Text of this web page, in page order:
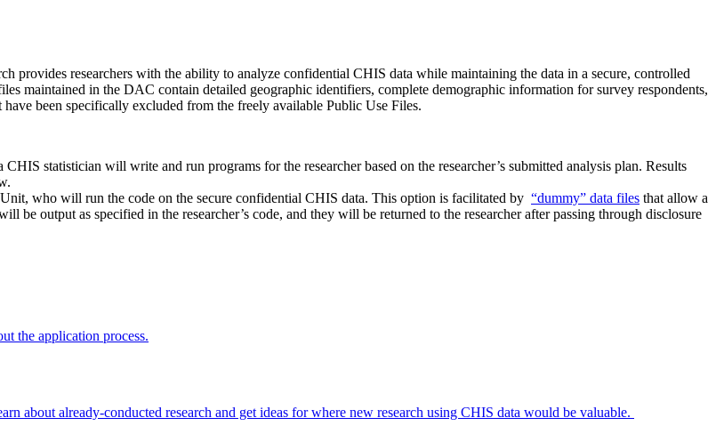
provides researchers with the ability to analyze confidential CHIS data while maintaining the data in a secure, controlled
maintained in the DAC contain detailed geographic identifiers, complete demographic information for survey respondents,
been specifically excluded from the freely available Public Use Files.
statistician will write and run programs for the researcher based on the researcher’s submitted analysis plan. Results
who will run the code on the secure confidential CHIS data. This option is facilitated by “dummy” data files that allow a
be output as specified in the researcher’s code, and they will be returned to the researcher after passing through disclosure
the application process.
about already-conducted research and get ideas for where new research using CHIS data would be valuable.